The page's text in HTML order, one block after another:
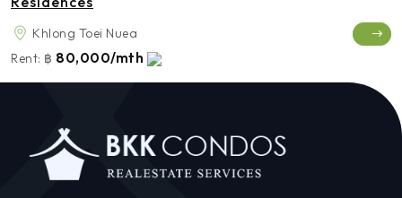
Khlong Toei Nuea
Rent: ฿ 80,000/mth